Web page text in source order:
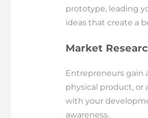
prototype, leading
ideas that create a
Market
Entrepreneurs gain
physical product, or
with your
awareness.